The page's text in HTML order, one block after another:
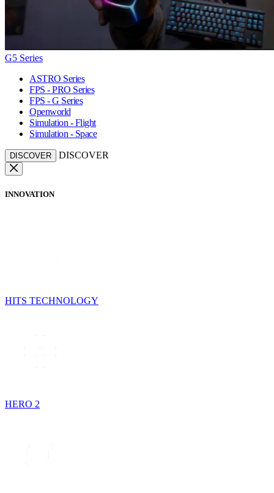
G5 Series
ASTRO Series
FPS - PRO Series
FPS - G Series
Openworld
Simulation - Flight
Simulation - Space
DISCOVER DISCOVER
INNOVATION
HITS TECHNOLOGY
HERO 2